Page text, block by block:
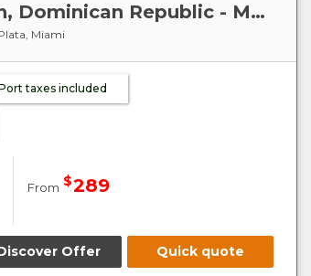
Caribbean : United States, Bahamian, Dominican Republic - MSC Meraviglia
Miami
taxes included
From $289
Offer Quick quote